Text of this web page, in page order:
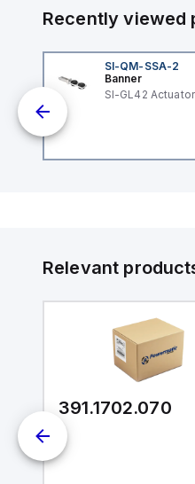
Recently viewed
SI-QM-SSA-2
Banner
SI-GL42
Relevant
391.1702.070